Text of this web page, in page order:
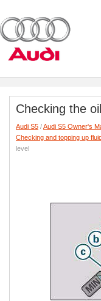
Checking the
Audi S5 /Audi S5 Owner's
Checking and topping up
level